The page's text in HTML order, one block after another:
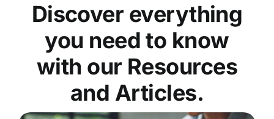
Discover everything
you need to know
with our Resources
and Articles.